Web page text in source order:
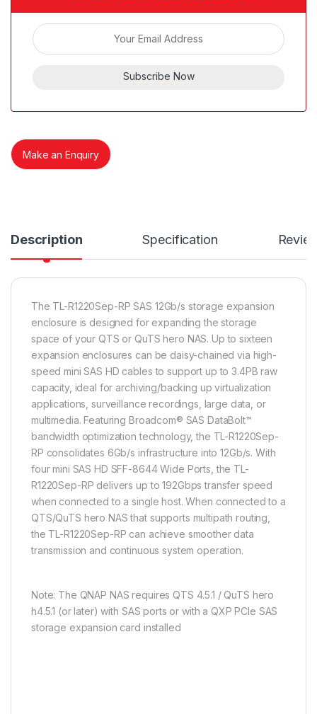
Subscribe Now
Make an Enquiry
Description Specification
The TL-R1220Sep-RP SAS 12Gb/s storage expansion
enclosure is designed for expanding the storage
space of your QTS or QuTS hero NAS. Up to sixteen
expansion enclosures can be daisy-chained via high-
speed mini SAS HD cables to support up to 3.4PB raw
capacity, ideal for archiving/backing up virtualization
applications, surveillance recordings, large data, or
multimedia. Featuring Broadcom® SAS DataBolt™
bandwidth optimization technology, the TL-R1220Sep-
RP consolidates 6Gb/s infrastructure into 12Gb/s. With
four mini SAS HD SFF-8644 Wide Ports, the TL-
R1220Sep-RP delivers up to 192Gbps transfer speed
when connected to a single host. When connected to a
QTS/QuTS hero NAS that supports multipath routing,
the TL-R1220Sep-RP can achieve smoother data
transmission and continuous system operation.
Note: The QNAP NAS requires QTS 4.5.1 / QuTS hero
h4.5.1 (or later) with SAS ports or with a QXP PCIe SAS
storage expansion card installed